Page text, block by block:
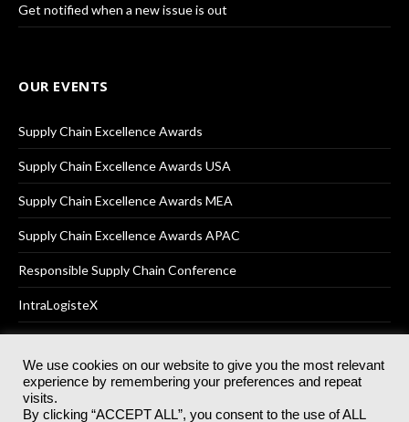
Get notified when a new issue is out
OUR EVENTS
Supply Chain Excellence Awards
Supply Chain Excellence Awards USA
Supply Chain Excellence Awards MEA
Supply Chain Excellence Awards APAC
Responsible Supply Chain Conference
IntraLogisteX
© 2025Akabo Media LtdRegistered No 07766641 England | All
rights reserved.
We use cookies on our website to give you the most relevant
experience by remembering your preferences and repeat
visits.
By clicking “ACCEPT ALL”, you consent to the use of ALL